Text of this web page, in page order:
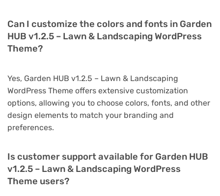
Can I customize the colors and fonts in Garden
HUB v1.2.5 – Lawn & Landscaping WordPress
Theme?
Yes, Garden HUB v1.2.5 – Lawn & Landscaping
WordPress Theme offers extensive customization
options, allowing you to choose colors, fonts, and other
design elements to match your branding and
preferences.
Is customer support available for Garden HUB
v1.2.5 – Lawn & Landscaping WordPress
Theme users?